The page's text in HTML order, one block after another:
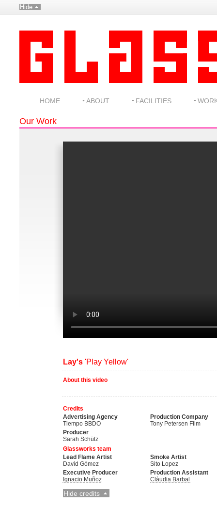
Hide
HOME ABOUT FACILITIES
Our Work
Lay's 'Play Yellow'
About this video
Credits
Advertising Agency
Tiempo BBDO
Production Company
Tony Petersen Film
Producer
Sarah Schütz
Glassworks team
Lead Flame Artist
David Gómez
Smoke Artist
Sito Lopez
Executive Producer
Ignacio Muñoz
Production Assistant
Clàudia Barbal
Hide credits